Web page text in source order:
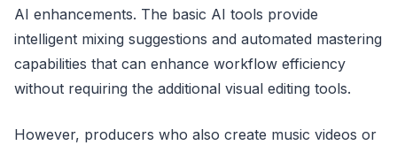
AI enhancements. The basic AI tools provide
intelligent mixing suggestions and automated mastering
capabilities that can enhance workflow efficiency
without requiring the additional visual editing tools.
However, producers who also create music videos or